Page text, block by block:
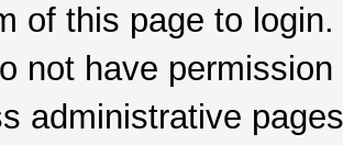
of this page to login.
not have
administrative